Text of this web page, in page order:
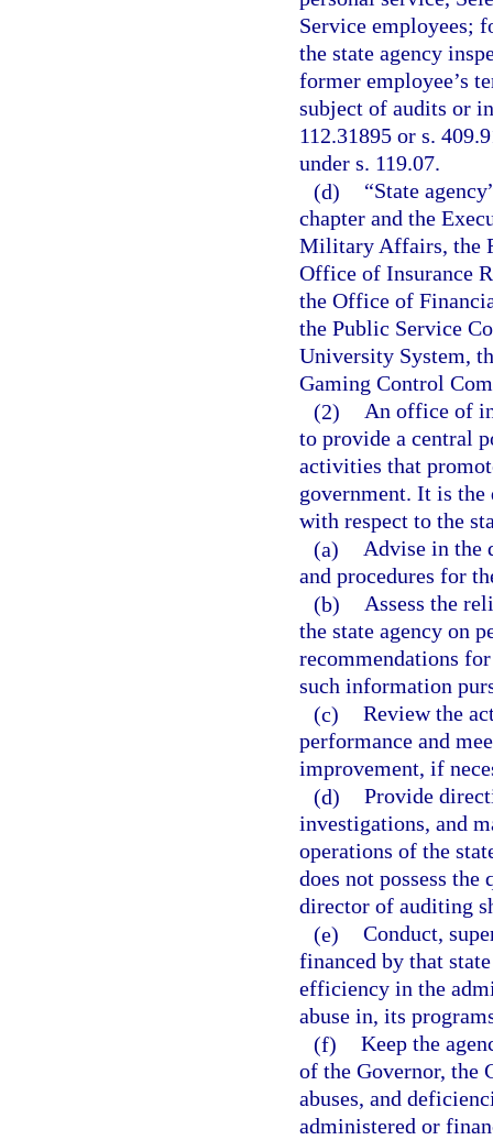
Service employees;
the state agency
former employee’s
subject of audits or
112.31895 or s.
under s. 119.07.
(d)
“State
chapter and the
Military Affairs, the
Office of Insurance
the Office of
the Public Service
University System,
Gaming Control
(2) An office of
to provide a central
activities that
government. It is
with respect to the
(a) Advise in the
and procedures for
(b) Assess the
the state agency on
recommendations
such information
(c) Review the
performance and
improvement, if
(d) Provide
investigations, and
operations of the
does not possess
director of auditing
(e) Conduct,
financed by that
efficiency in the
abuse in, its
(f) Keep the
of the Governor, the
abuses, and
administered or